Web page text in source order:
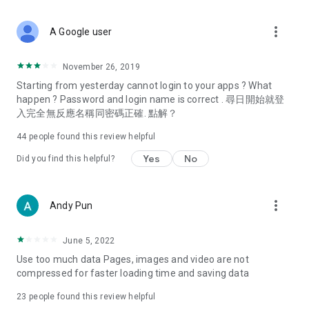
Deals & Discounts – Gathering the latest discount codes and
spring/summer promotions, hotel buffet and all-you-can-eat
deals, clearance sales, and online shopping discounts.
Food – Introducing affordable options such as buffets, all-
vegetarian options, along with recommendations for must-
try restaurants in Hong Kong and overseas, and a series of
Women's Section – Beauty editors unbox and test the latest
cosmetics and skincare products, share skincare and makeup
(Hong Kong dramas, Japanese dramas, Korean dramas,
American dramas, new Netflix series), movies, and other
trending topics in the city.
A Google user more_vert
November 26, 2019
Starting from yesterday cannot login to your apps ? What
happen ? Password and login name is correct . 尋日開始就登
入完全無反應名稱同密碼正確. 點解？
44 people found this review helpful
Did you find this helpful? Yes No
Andy Pun more_vert
June 5, 2022
Use too much data Pages, images and video are not
compressed for faster loading time and saving data
23 people found this review helpful